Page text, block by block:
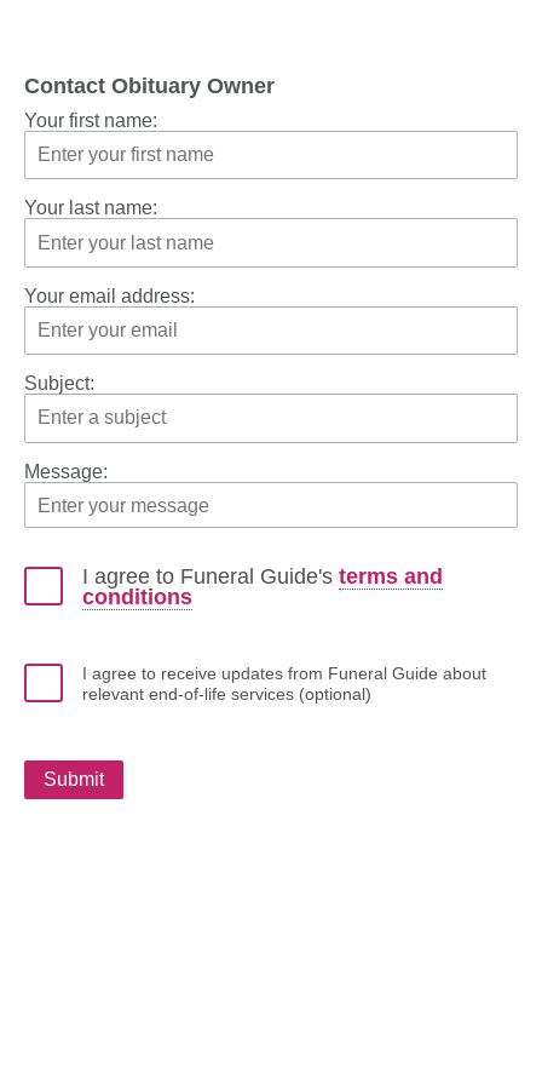
Contact Obituary Owner
Your first name:
Your last name:
Your email address:
Subject:
Message:
I agree to Funeral Guide's terms and
conditions
I agree to receive updates from Funeral Guide about
relevant end-of-life services (optional)